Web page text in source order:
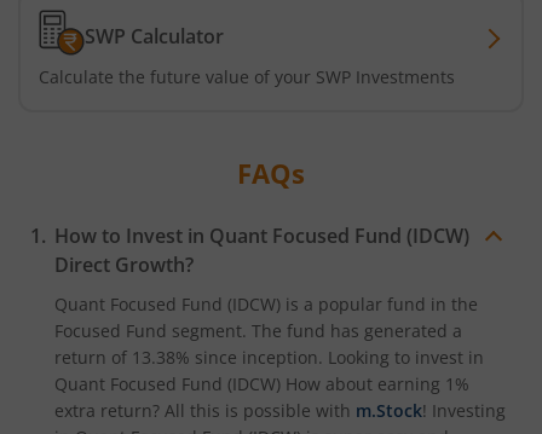
SWP Calculator
Calculate the future value of your SWP Investments
FAQs
How to Invest in Quant Focused Fund (IDCW)
Direct Growth?
Quant Focused Fund (IDCW) is a popular fund in the
Focused Fund segment. The fund has generated a
return of 13.38% since inception. Looking to invest in
Quant Focused Fund (IDCW) How about earning 1%
extra return? All this is possible with m.Stock! Investing